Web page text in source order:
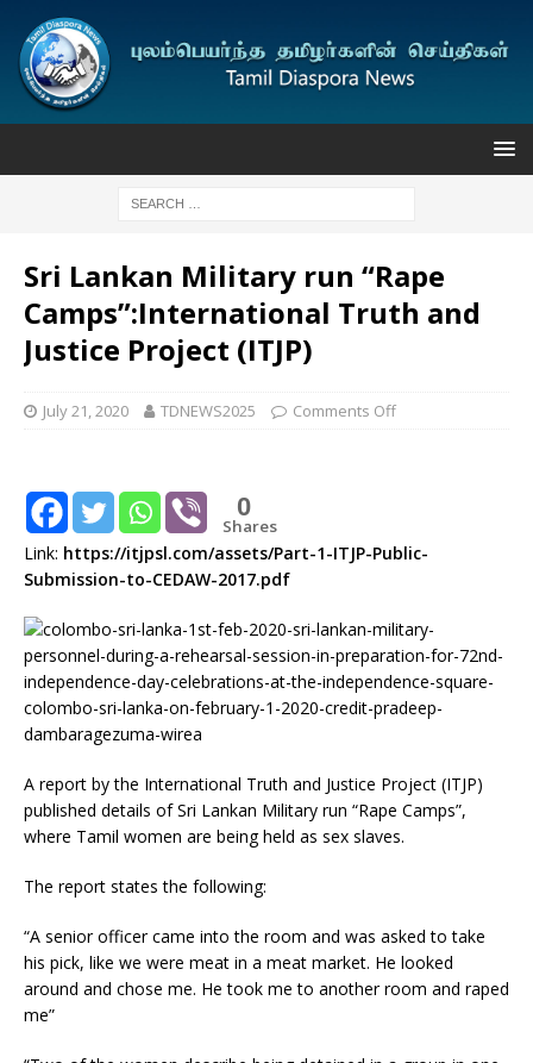
Sri Lankan Military run “Rape
Camps”:International Truth and
Justice Project (ITJP)
July 21, 2020 TDNEWS2025 Comments Off
0
Shares
Link: https://itjpsl.com/assets/Part-1-ITJP-Public-
Submission-to-CEDAW-2017.pdf
A report by the International Truth and Justice Project (ITJP)
published details of Sri Lankan Military run “Rape Camps”,
where Tamil women are being held as sex slaves.
The report states the following:
“A senior officer came into the room and was asked to take
his pick, like we were meat in a meat market. He looked
around and chose me. He took me to another room and raped
me”